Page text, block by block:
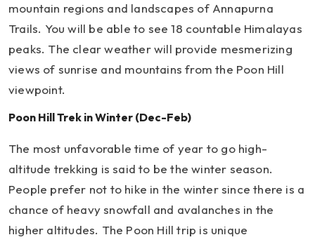
mountain regions and landscapes of Annapurna
Trails. You will be able to see 18 countable Himalayas
peaks. The clear weather will provide mesmerizing
views of sunrise and mountains from the Poon Hill
viewpoint.
Poon Hill Trek in Winter (Dec-Feb)
The most unfavorable time of year to go high-
altitude trekking is said to be the winter season.
People prefer not to hike in the winter since there is a
chance of heavy snowfall and avalanches in the
higher altitudes. The Poon Hill trip is unique